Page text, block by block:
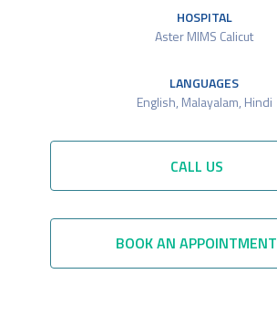
HOSPITAL
Aster MIMS Calicut
LANGUAGES
English, Malayalam, Hindi
CALL US
BOOK AN APPOINTMENT